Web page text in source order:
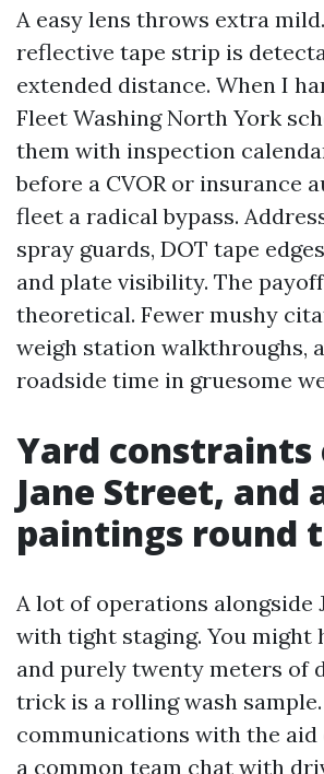
A easy lens throws extra
reflective tape strip is
extended distance. When I
Fleet Washing North York
them with inspection
before a CVOR or insurance
fleet a radical bypass.
spray guards, DOT tape
and plate visibility. The
theoretical. Fewer mushy
weigh station walkthroughs,
roadside time in gruesome
Yard constraints
Jane Street, and
paintings round
A lot of operations alongside
with tight staging. You might
and purely twenty meters of
trick is a rolling wash
communications with the
a common team chat with